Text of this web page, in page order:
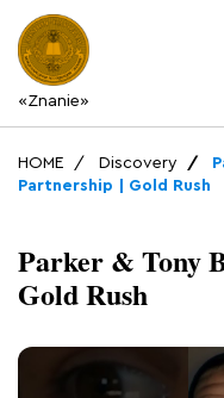
«Znanie»
HOME Discovery
Partnership | Gold Rush
Parker & Tony
Gold Rush